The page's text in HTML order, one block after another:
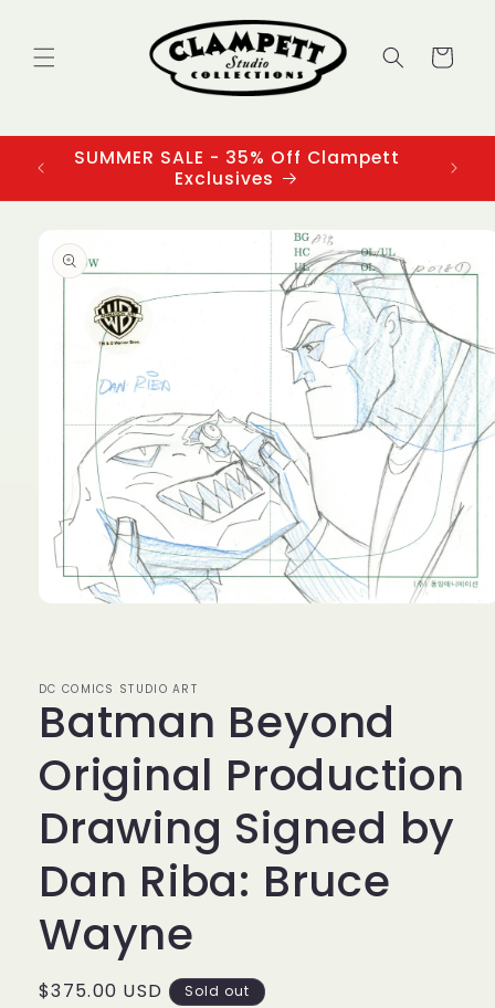
Cart
SUMMER SALE - 35% Off Clampett
Exclusives
product
information
DC COMICS STUDIO ART
Batman Beyond
Original Production
Drawing Signed by
Dan Riba: Bruce
Wayne
Regular
$375.00 USD Sold out